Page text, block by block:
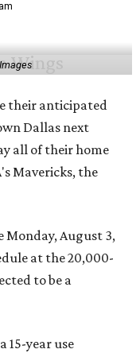
their anticipated
Dallas next
all of their home
Mavericks, the
Monday, August 3,
at the 20,000-
to be a
15-year use